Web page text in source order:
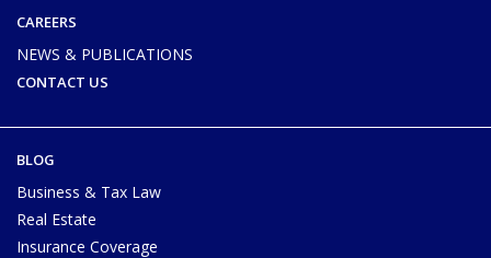
CAREERS
NEWS & PUBLICATIONS
CONTACT US
BLOG
Business & Tax Law
Real Estate
Insurance Coverage